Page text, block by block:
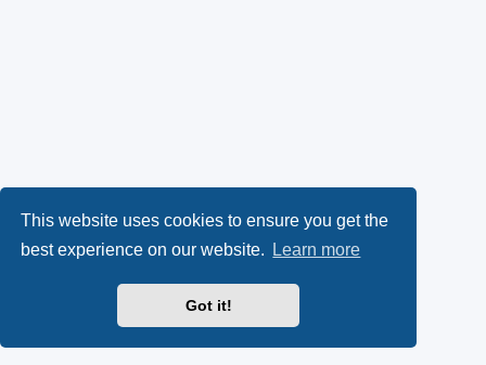
This website uses cookies to ensure you get the
best experience on our website.
Learn more
Got it!